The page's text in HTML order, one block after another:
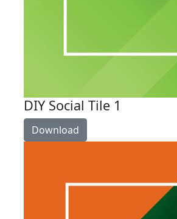
DIY Social Tile 1
Download